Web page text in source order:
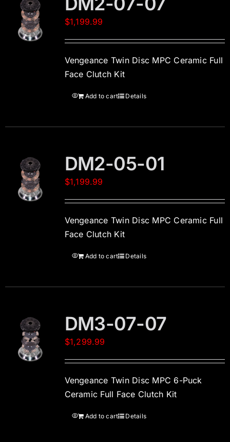
$1,199.99
Vengeance Twin Disc MPC Ceramic Full
Face Clutch Kit
Add to cart Details
DM2-05-01
$1,199.99
Vengeance Twin Disc MPC Ceramic Full
Face Clutch Kit
Add to cart Details
DM3-07-07
$1,299.99
Vengeance Twin Disc MPC 6-Puck
Ceramic Full Face Clutch Kit
Add to cart Details